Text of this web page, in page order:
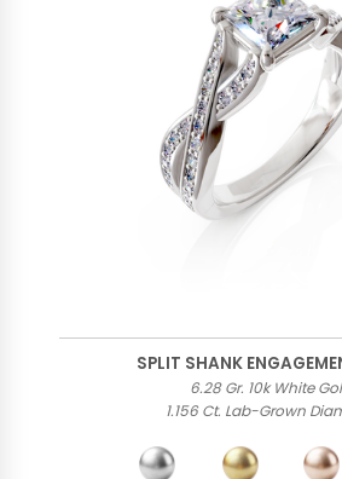
SPLIT SHANK
6.28 Gr. 10k White
1.156 Ct. Lab-Grown